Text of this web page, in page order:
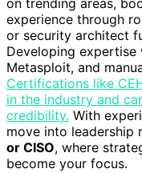
on trending areas,
experience through
or security architect
Developing
Metasploit, and
Certifications like
in the industry and
credibility. With
move into leadership
or CISO, where
become your focus.